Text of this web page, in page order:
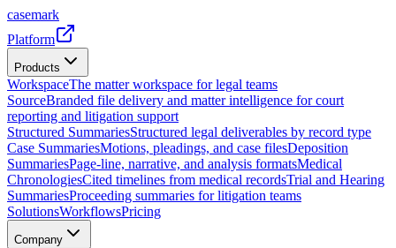
casemark
Platform
Products
WorkspaceThe matter workspace for legal teams
SourceBranded file delivery and matter intelligence for court
reporting and litigation support
Structured SummariesStructured legal deliverables by record type
Case SummariesMotions, pleadings, and case filesDeposition
SummariesPage-line, narrative, and analysis formatsMedical
ChronologiesCited timelines from medical recordsTrial and Hearing
SummariesProceeding summaries for litigation teams
SolutionsWorkflowsPricing
Company